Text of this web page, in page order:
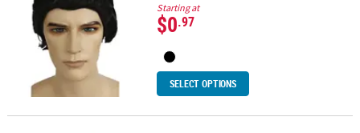
Starting at
$0.97
SELECT OPTIONS